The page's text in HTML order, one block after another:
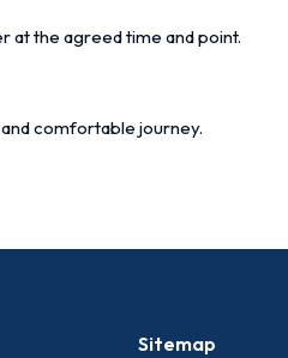
at the agreed time and point.
comfortable journey.
Sitemap